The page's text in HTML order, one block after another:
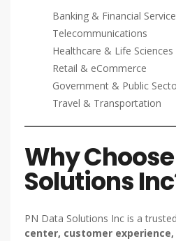
Banking & Financial
Telecommunications
Healthcare & Life Sciences
Retail & eCommerce
Government & Public
Travel & Transportation
Why
Solutions
PN Data Solutions Inc is a
center, customer